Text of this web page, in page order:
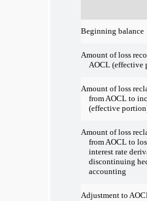
Beginning balance
Amount of loss
AOCL (effective
Amount of loss
from AOCL to
(effective
Amount of loss
from AOCL to
interest rate
discontinuing
accounting
Adjustment to